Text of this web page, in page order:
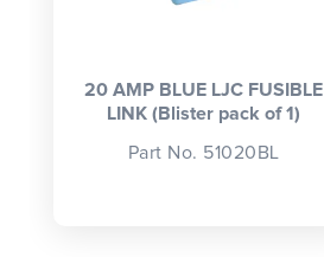
20 AMP BLUE LJC FUSIBLE
LINK (Blister pack of 1)
Part No. 51020BL